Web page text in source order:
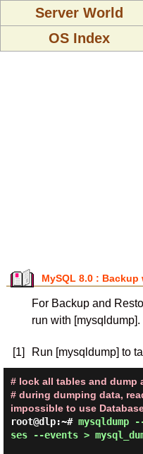
Server World
OS Index
MySQL 8.0 :
For Backup and
run with [mysqldump].
[1] Run [mysqldump] to
# lock all tables and dump
# during dumping data,
impossible to use
root@dlp:~#
ses --events >